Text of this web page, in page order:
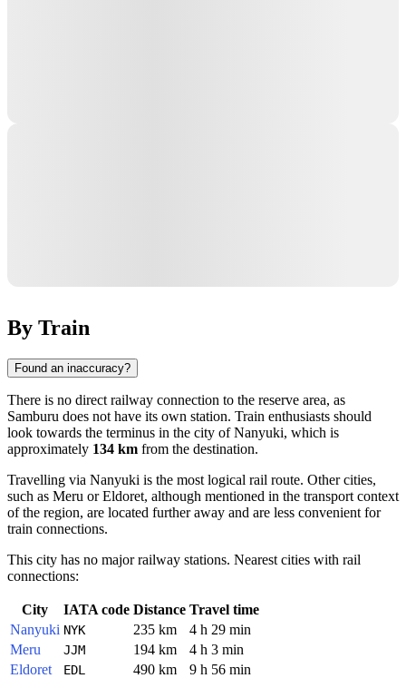
By Train
Found an inaccuracy?
There is no direct railway connection to the reserve area, as
Samburu does not have its own station. Train enthusiasts should
look towards the terminus in the city ofNanyuki, which is
approximately 134 km from the destination.
Travelling via Nanyuki is the most logical rail route. Other cities,
such as Meru orEldoret, although mentioned in the transport context
of the region, are located further away and are less convenient for
train connections.
This city has no major railway stations. Nearest cities with rail
connections:
City IATA code Distance Travel time
Nanyuki NYK 235 km
4 h 29 min
Meru
JJM 194 km
4 h 3 min
Eldoret
EDL 490 km 9 h 56 min